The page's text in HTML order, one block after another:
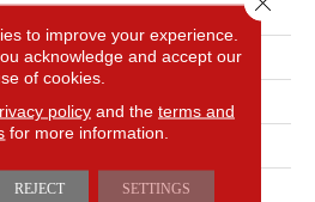
Blues
Anderson Tuftex
Pattern Loop
Residential
12 Ft
to improve your experience.
acknowledge and accept our
of cookies.
policyand the terms and
for more information.
REJECT SETTINGS